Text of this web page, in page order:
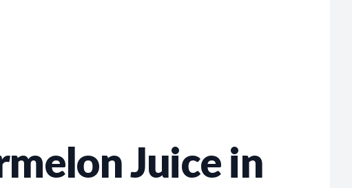
Juice in